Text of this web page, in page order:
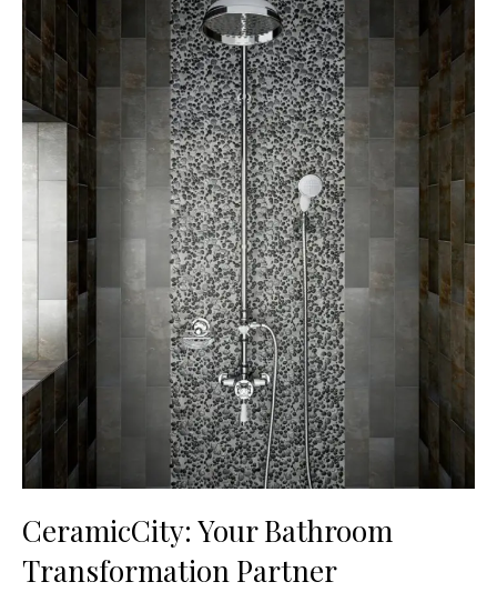
CeramicCity: Your Bathroom
Transformation Partner